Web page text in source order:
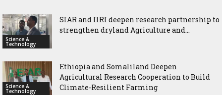
Science &
Technology
SIAR and IlRI deepen research partnership to
strengthen dryland Agriculture and...
Science &
Technology
Ethiopia and Somaliland Deepen
Agricultural Research Cooperation to Build
Climate-Resilient Farming